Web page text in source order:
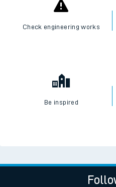
Check engineering works
Be inspired